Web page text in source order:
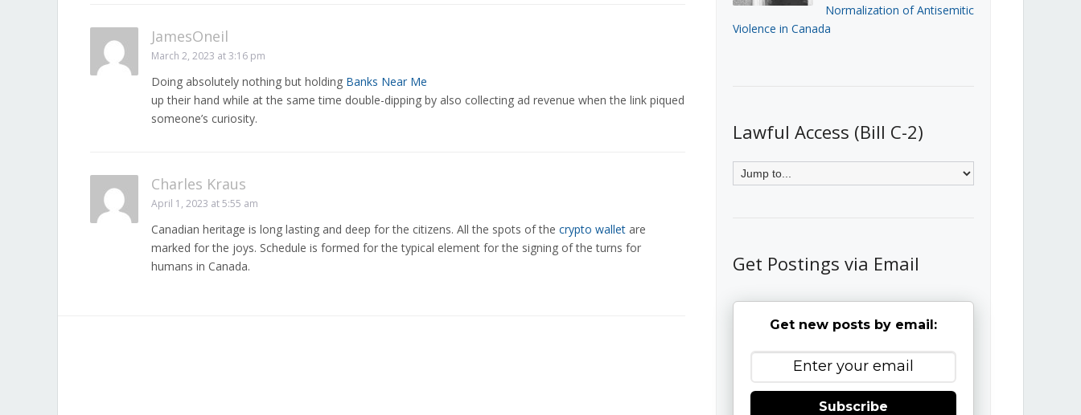
JamesOneil
March 2, 2023 at 3:16 pm
Doing absolutely nothing but holding Banks Near Me
up their hand while at the same time double-dipping by also collecting ad revenue when the link piqued
someone’s curiosity.
Charles Kraus
April 1, 2023 at 5:55 am
Canadian heritage is long lasting and deep for the citizens. All the spots of the crypto wallet are
marked for the joys. Schedule is formed for the typical element for the signing of the turns for
humans in Canada.
Normalization of Antisemitic
Violence in Canada
Lawful Access (Bill C-2)
Get Postings via Email
Get new posts by email:
Subscribe